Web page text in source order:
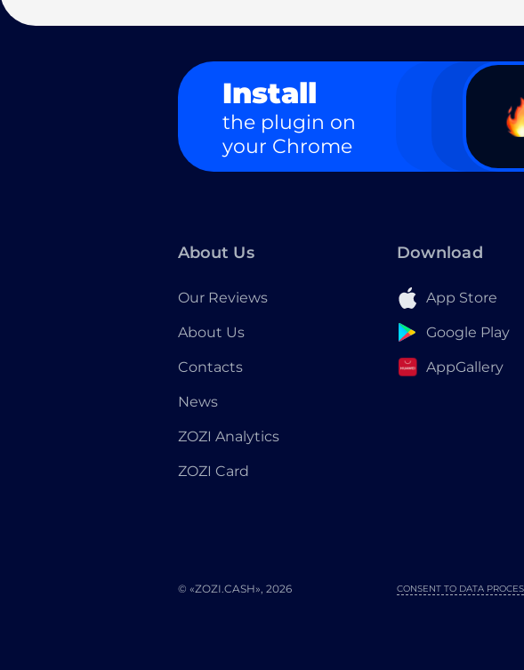
Install
the plugin on
your Chrome
About Us
Our Reviews
About Us
Contacts
News
ZOZI Analytics
ZOZI Card
Download
App Store
Google Play
AppGallery
© «ZOZI.CASH», 2026 CONSENT TO DATA